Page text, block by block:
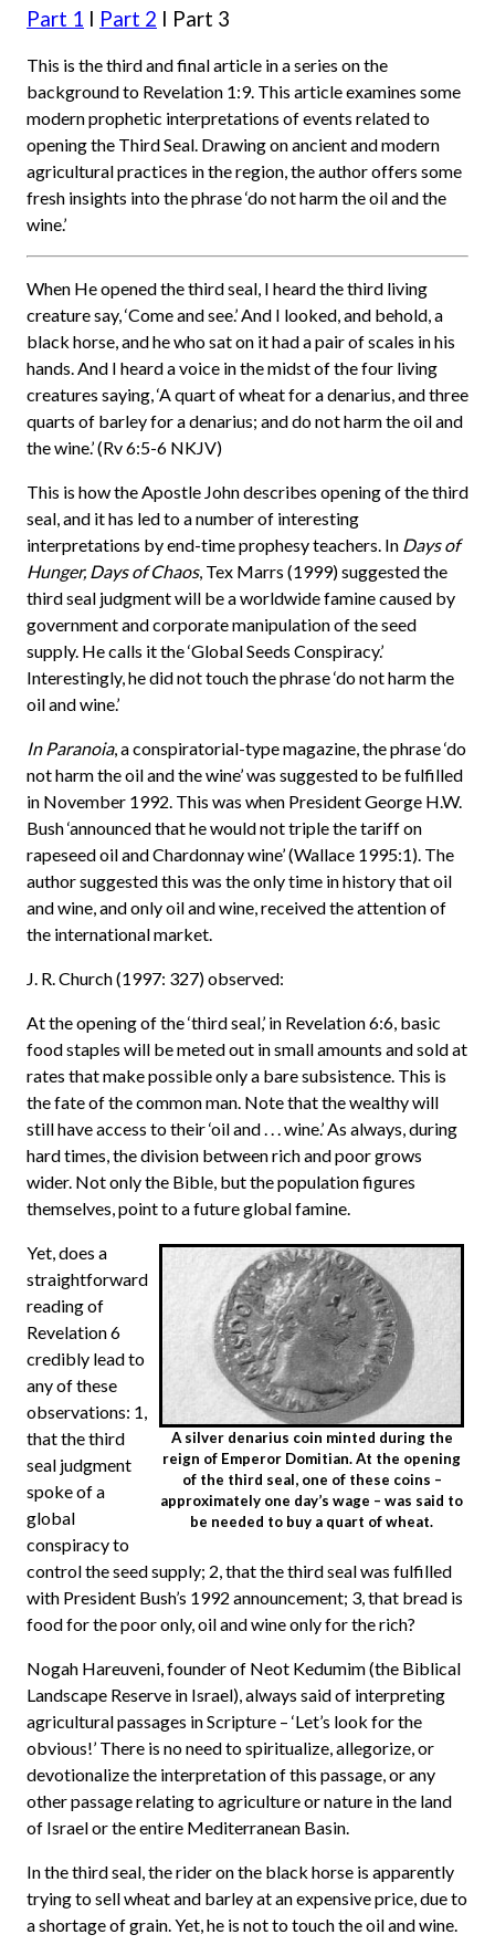
Part 1 I Part 2 I Part 3
This is the third and final article in a series on the
background to Revelation 1:9. This article examines some
modern prophetic interpretations of events related to
opening the Third Seal. Drawing on ancient and modern
agricultural practices in the region, the author offers some
fresh insights into the phrase ‘do not harm the oil and the
wine.’
When He opened the third seal, I heard the third living
creature say, ‘Come and see.’ And I looked, and behold, a
black horse, and he who sat on it had a pair of scales in his
hands. And I heard a voice in the midst of the four living
creatures saying, ‘A quart of wheat for a denarius, and three
quarts of barley for a denarius; and do not harm the oil and
the wine.’ (Rv 6:5-6 NKJV)
This is how the Apostle John describes opening of the third
seal, and it has led to a number of interesting
interpretations by end-time prophesy teachers. In Days of
Hunger, Days of Chaos, Tex Marrs (1999) suggested the
third seal judgment will be a worldwide famine caused by
government and corporate manipulation of the seed
supply. He calls it the ‘Global Seeds Conspiracy.’
Interestingly, he did not touch the phrase ‘do not harm the
oil and wine.’
In Paranoia, a conspiratorial-type magazine, the phrase ‘do
not harm the oil and the wine’ was suggested to be fulfilled
in November 1992. This was when President George H.W.
Bush ‘announced that he would not triple the tariff on
rapeseed oil and Chardonnay wine’ (Wallace 1995:1). The
author suggested this was the only time in history that oil
and wine, and only oil and wine, received the attention of
the international market.
J. R. Church (1997: 327) observed:
At the opening of the ‘third seal,’ in Revelation 6:6, basic
food staples will be meted out in small amounts and sold at
rates that make possible only a bare subsistence. This is
the fate of the common man. Note that the wealthy will
still have access to their ‘oil and . . . wine.’ As always, during
hard times, the division between rich and poor grows
wider. Not only the Bible, but the population figures
themselves, point to a future global famine.
A silver denarius coin minted during the
reign of Emperor Domitian. At the opening
of the third seal, one of these coins –
approximately one day’s wage – was said to
be needed to buy a quart of wheat.
Yet, does a
straightforward
reading of
Revelation 6
credibly lead to
any of these
observations: 1,
that the third
seal judgment
spoke of a
global
conspiracy to
control the seed supply; 2, that the third seal was fulfilled
with President Bush’s 1992 announcement; 3, that bread is
food for the poor only, oil and wine only for the rich?
Nogah Hareuveni, founder of Neot Kedumim (the Biblical
Landscape Reserve in Israel), always said of interpreting
agricultural passages in Scripture – ‘Let’s look for the
obvious!’ There is no need to spiritualize, allegorize, or
devotionalize the interpretation of this passage, or any
other passage relating to agriculture or nature in the land
of Israel or the entire Mediterranean Basin.
In the third seal, the rider on the black horse is apparently
trying to sell wheat and barley at an expensive price, due to
a shortage of grain. Yet, he is not to touch the oil and wine.